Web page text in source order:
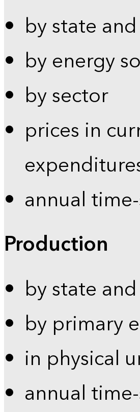
by state
by energy
by sector
prices in
annual
Production
by state
by primary
in physical
annual